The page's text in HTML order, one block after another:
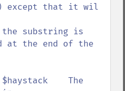
except that it wil
at the end of the